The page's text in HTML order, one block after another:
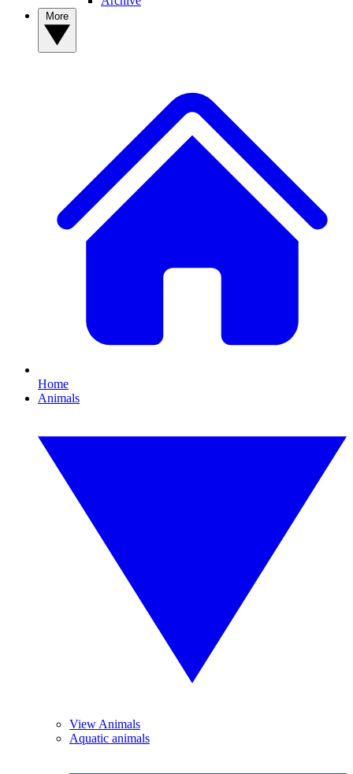
Home
Animals
View Animals
Aquatic animals